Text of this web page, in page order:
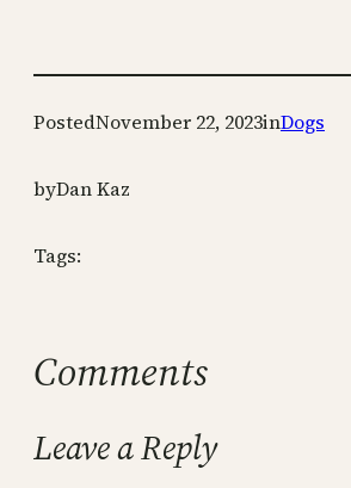
PostedNovember 22, 2023inDogs
byDan Kaz
Tags:
Comments
Leave a Reply